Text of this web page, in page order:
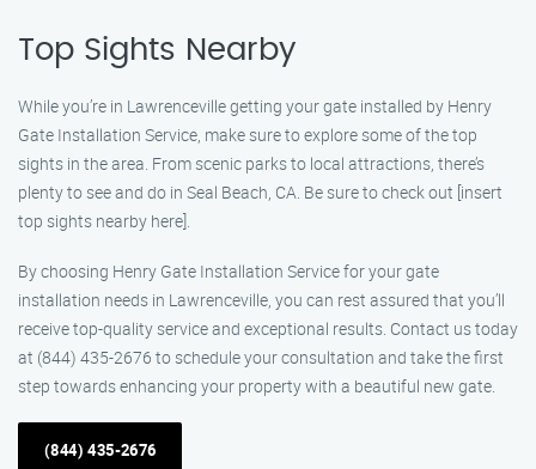
Top Sights Nearby
While you’re in Lawrenceville getting your gate installed by Henry
Gate Installation Service, make sure to explore some of the top
sights in the area. From scenic parks to local attractions, there’s
plenty to see and do in Seal Beach, CA. Be sure to check out [insert
top sights nearby here].
By choosing Henry Gate Installation Service for your gate
installation needs in Lawrenceville, you can rest assured that you’ll
receive top-quality service and exceptional results. Contact us today
at (844) 435-2676 to schedule your consultation and take the first
step towards enhancing your property with a beautiful new gate.
(844) 435-2676